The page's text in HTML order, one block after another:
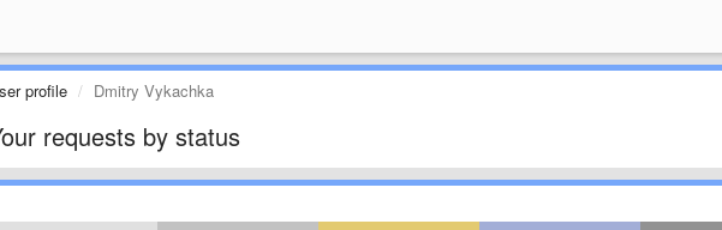
profile Dmitry Vykachka
requests by status